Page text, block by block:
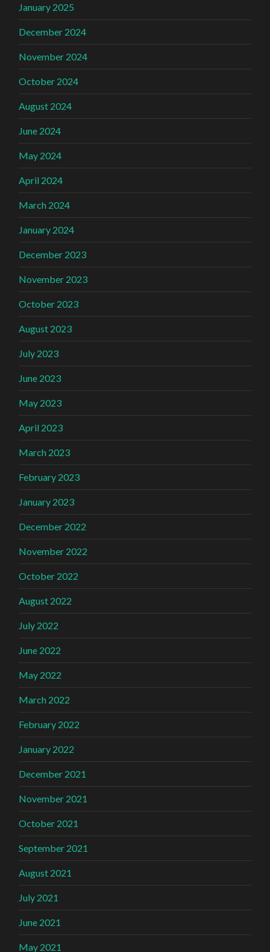
January 2025
December 2024
November 2024
October 2024
August 2024
June 2024
May 2024
April 2024
March 2024
January 2024
December 2023
November 2023
October 2023
August 2023
July 2023
June 2023
May 2023
April 2023
March 2023
February 2023
January 2023
December 2022
November 2022
October 2022
August 2022
July 2022
June 2022
May 2022
March 2022
February 2022
January 2022
December 2021
November 2021
October 2021
September 2021
August 2021
July 2021
June 2021
May 2021